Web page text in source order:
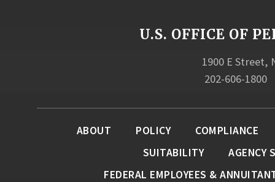
U.S. OFFICE OF
1900 E Street,
202-606-1800
ABOUT POLICY
COMPLIANCE
SUITABILITY
AGENCY
FEDERAL EMPLOYEES &